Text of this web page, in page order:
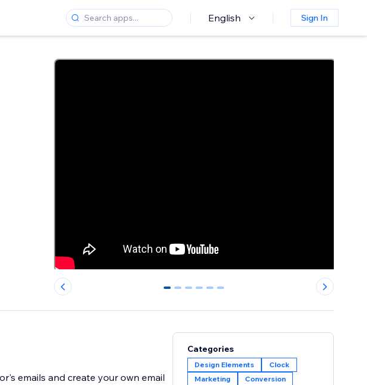
English Sign In
0 1 2 3 4 5
emails and create your own email
Categories
Design Elements
Clock
Marketing
Conversion